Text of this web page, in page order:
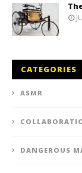
CATEGORIES
ASMR
DANGEROUS